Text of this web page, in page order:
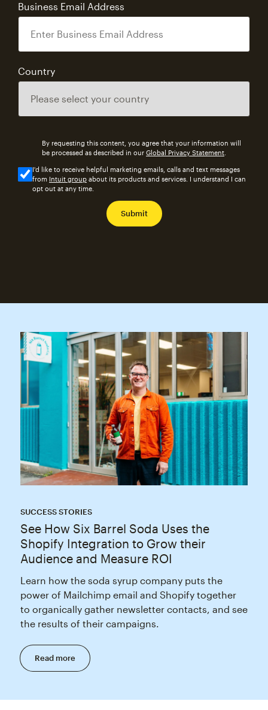
Business Email Address
Country
By requesting this content, you agree that your information will
be processed as described in our Global Privacy Statement
I'd like to receive helpful marketing emails, calls and text messages
from Intuit group about its products and services. I understand I can
opt out at any time.
SUCCESS STORIES
See How Six Barrel Soda Uses the
Shopify Integration to Grow their
Audience and Measure ROI
Learn how the soda syrup company puts the
power of Mailchimp email and Shopify together
to organically gather newsletter contacts, and see
the results of their campaigns.
Read more